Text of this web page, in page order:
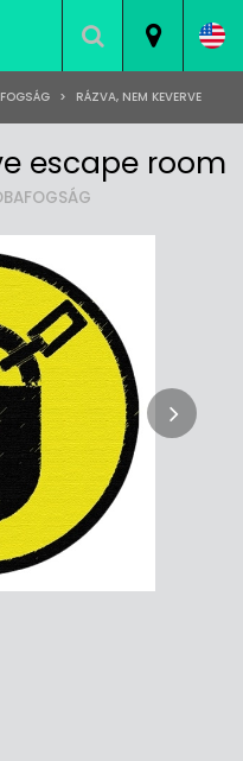
> RÁZVA, NEM KEVERVE
escape room